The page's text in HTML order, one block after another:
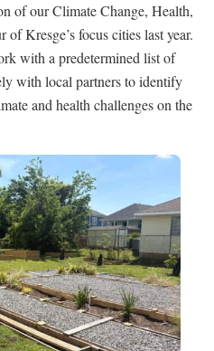
of our Climate Change, Health,
Kresge’s focus cities last year.
with a predetermined list of
with local partners to identify
and health challenges on the